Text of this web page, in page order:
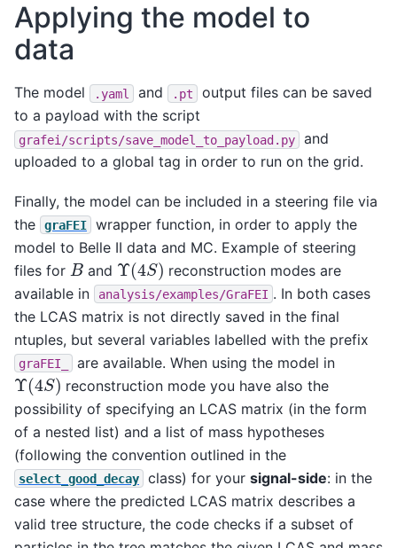
Applying the model to
data
The model .yaml and .pt
output files can be saved
to a payload with the script
grafei/scripts/save_model_to_payload.py
and
uploaded to a global tag in order to run on the grid.
Finally, the model can be included in a steering file via
the
graFEI
wrapper function, in order to apply the
model to Belle II data and MC. Example of steering
files for Band Υ(4 S) reconstruction modes are
available in
analysis/examples/GraFEI . In both cases
the LCAS matrix is not directly saved in the final
ntuples, but several variables labelled with the prefix
graFEI_ are available. When using the model in
Υ(4S) reconstruction mode you have also the
possibility of specifying an LCAS matrix (in the form
of a nested list) and a list of mass hypotheses
(following the convention outlined in the
select_good_decay class) for your signal-side: in the
case where the predicted LCAS matrix describes a
valid tree structure, the code checks if a subset of